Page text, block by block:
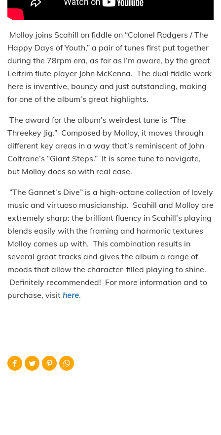
Molloy joins Scahill on fiddle on “Colonel Rodgers / The
Happy Days of Youth,” a pair of tunes first put together
during the 78rpm era, as far as I’m aware, by the great
Leitrim flute player John McKenna. The dual fiddle work
here is inventive, bouncy and just outstanding, making
for one of the album’s great highlights.
The award for the album’s weirdest tune is “The
Threekey Jig.” Composed by Molloy, it moves through
different key areas in a way that’s reminiscent of John
Coltrane’s “Giant Steps.” It is some tune to navigate,
but Molloy does so with real ease.
“The Gannet’s Dive” is a high-octane collection of lovely
music and virtuoso musicianship. Scahill and Molloy are
extremely sharp: the brilliant fluency in Scahill’s playing
blends easily with the framing and harmonic textures
Molloy comes up with. This combination results in
several great tracks and gives the album a range of
moods that allow the character-filled playing to shine.
Definitely recommended! For more information and to
purchase, visit here.